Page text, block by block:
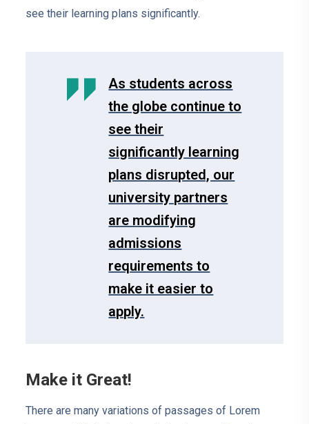
see their learning plans significantly.
As students across
the globe continue to
see their
significantly learning
plans disrupted, our
university partners
are modifying
admissions
requirements to
make it easier to
apply.
Make it Great!
There are many variations of passages of Lorem